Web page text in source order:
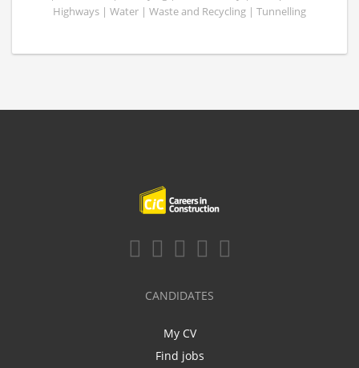
Highways | Water | Waste and Recycling | Tunnelling
CANDIDATES
My CV
Find jobs